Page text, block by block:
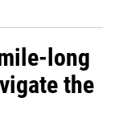
long
the